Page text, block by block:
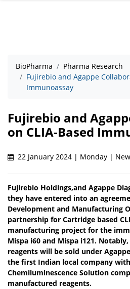
BioPharma
Pharma Research
Fujirebio and Agappe
Immunoassay
Fujirebio and
on CLIA-Based
22 January 2024 | Monday |
Fujirebio Holdings,and Agappe
they have entered into an
Development and Manufacturing
partnership for Cartridge based
manufacturing project for the
Mispa i60 and Mispa i121.
reagents will be sold under
the first Indian local company
Chemiluminescence Solution
manufactured reagents.